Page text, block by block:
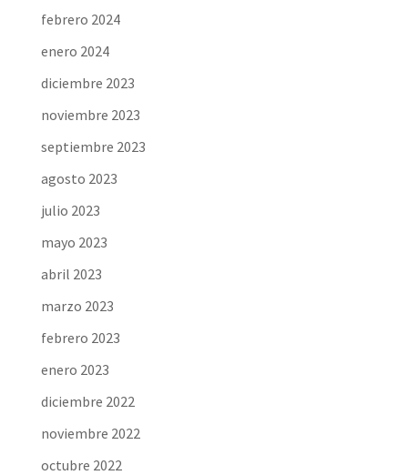
febrero 2024
enero 2024
diciembre 2023
noviembre 2023
septiembre 2023
agosto 2023
julio 2023
mayo 2023
abril 2023
marzo 2023
febrero 2023
enero 2023
diciembre 2022
noviembre 2022
octubre 2022